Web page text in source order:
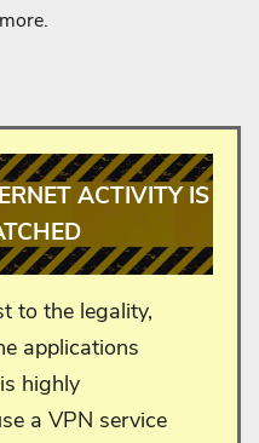
ACTIVITY IS
to the legality,
applications
highly
a VPN service